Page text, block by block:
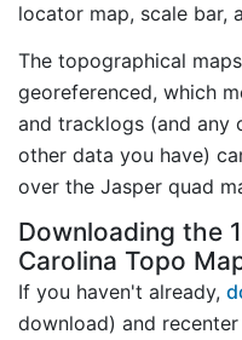
locator map, scale bar,
The topographical
georeferenced, which
and tracklogs (and any
other data you have)
over the Jasper quad
Downloading the
Carolina Topo
If you haven't already,
download) and